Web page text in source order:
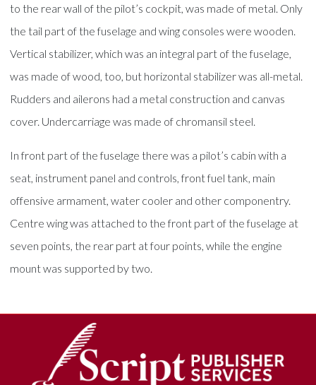
to the rear wall of the pilot’s cockpit, was made of metal. Only
the tail part of the fuselage and wing consoles were wooden.
Vertical stabilizer, which was an integral part of the fuselage,
was made of wood, too, but horizontal stabilizer was all-metal.
Rudders and ailerons had a metal construction and canvas
cover. Undercarriage was made of chromansil steel.
In front part of the fuselage there was a pilot’s cabin with a
seat, instrument panel and controls, front fuel tank, main
offensive armament, water cooler and other componentry.
Centre wing was attached to the front part of the fuselage at
seven points, the rear part at four points, while the engine
mount was supported by two.